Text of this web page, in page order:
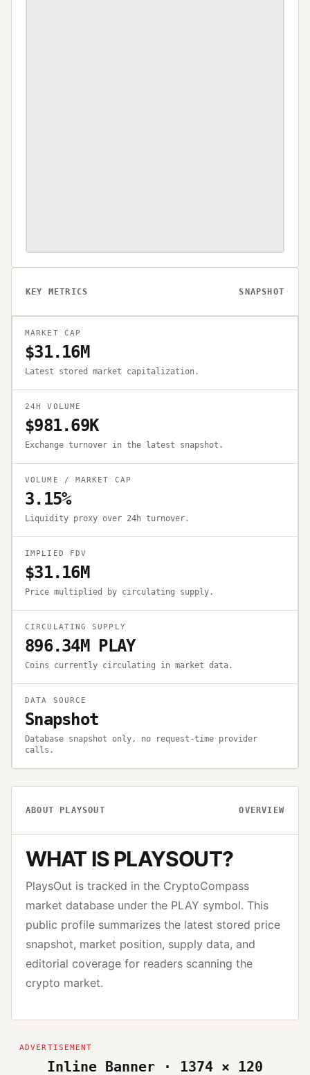
KEY METRICS SNAPSHOT
MARKET CAP
$31.16M
Latest stored market capitalization.
24H VOLUME
$981.69K
Exchange turnover in the latest snapshot.
VOLUME / MARKET CAP
3.15%
Liquidity proxy over 24h turnover.
IMPLIED FDV
$31.16M
Price multiplied by circulating supply.
CIRCULATING SUPPLY
896.34M PLAY
Coins currently circulating in market data.
DATA SOURCE
Snapshot
Database snapshot only, no request-time provider
calls.
ABOUT PLAYSOUT OVERVIEW
WHAT ISPLAYSOUT?
PlaysOut is tracked in the CryptoCompass
market database under the PLAY symbol. This
public profile summarizes the latest stored price
snapshot, market position, supply data, and
editorial coverage for readers scanning the
crypto market.
Inline Banner · 1374 × 120